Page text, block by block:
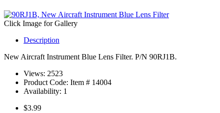
Click Image for Gallery
Description
New Aircraft Instrument Blue Lens Filter. P/N 90RJ1B.
Views: 2523
Product Code: Item # 14004
Availability: 1
$3.99